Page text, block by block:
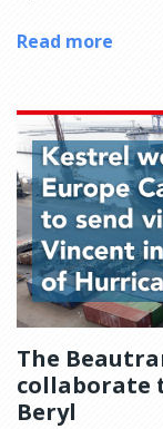
Read more
The
collaborate
Beryl